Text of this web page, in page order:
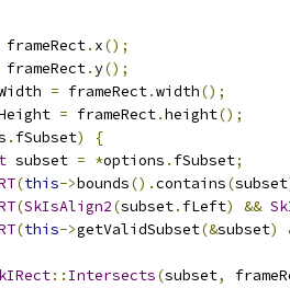
frameRect. x();
frameRect.y();
= frameRect.width();
= frameRect.height();
. fSubset)
{
subset = *options . fSubset;
(this->bounds().contains(subset
(SkIsAlign2(subset. fLeft) &&
(this->getValidSubset(&subset)
:: Intersects(subset,